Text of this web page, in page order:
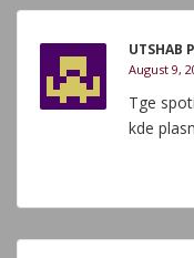
UTSHAB
August 9,
Tge
kde